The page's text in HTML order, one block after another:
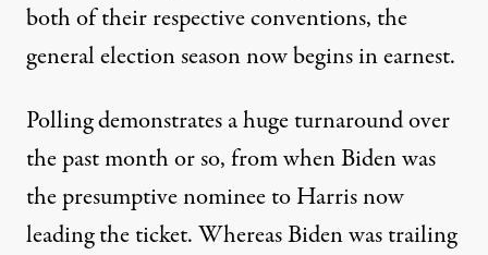
both of their respective conventions, the
general election season now begins in earnest.
Polling demonstrates a huge turnaround over
the past month or so, fromwhen Biden was
the presumptive nomineeto Harris now
leading the ticket. Whereas Biden was trailing